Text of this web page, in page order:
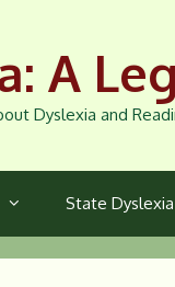
A
Dyslexia and
State